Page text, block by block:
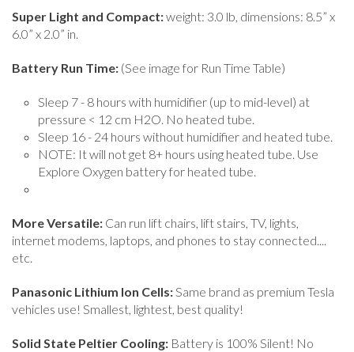
Super Light and Compact:weight: 3.0 lb, dimensions: 8.5” x
6.0” x 2.0” in.
Battery Run Time: (See image for Run Time Table)
Sleep 7 - 8 hours with humidifier (up to mid-level) at
pressure < 12 cm H2O. No heated tube.
Sleep 16 - 24 hours without humidifier and heated tube.
NOTE: It will not get 8+ hours using heated tube. Use
Explore Oxygen battery for heated tube.
More Versatile: Can run lift chairs, lift stairs, TV, lights,
internet modems, laptops, and phones to stay connected....
etc.
Panasonic Lithium Ion Cells:Same brand as premium Tesla
vehicles use! Smallest, lightest, best quality!
Solid State Peltier Cooling: Battery is 100% Silent! No